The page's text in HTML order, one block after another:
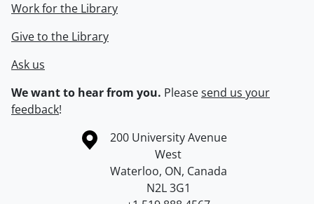
Work for the Library
Give to the Library
Ask us
We want to hear from you. Pleasesend us your
feedback!
Information about the University of Waterloo
Campus map
200 University Avenue
West
Waterloo, ON, Canada
N2L 3G1